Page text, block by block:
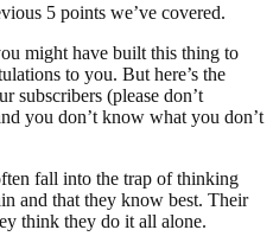
5 points we’ve covered.
might have built this thing to
to you. But here’s the
subscribers (please don’t
you don’t know what you don’t
fall into the trap of thinking
and that they know best. Their
think they do it all alone.